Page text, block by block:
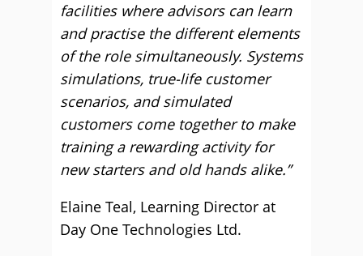
facilities where advisors can learn
and practise the different elements
of the role simultaneously. Systems
simulations, true-life customer
scenarios, and simulated
customers come together to make
training a rewarding activity for
new starters and old hands alike.”
Elaine Teal, Learning Director at
Day One Technologies Ltd.